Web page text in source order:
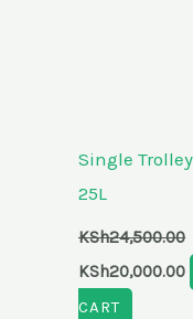
Single
25L
KSh24,500.00
KSh20,000.00
CART